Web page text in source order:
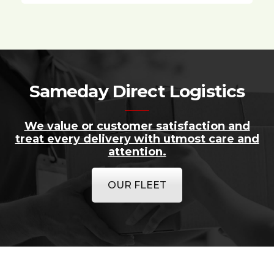
Sameday Direct Logistics
We value or customer satisfaction and
treat every delivery with utmost care and
attention.
OUR FLEET